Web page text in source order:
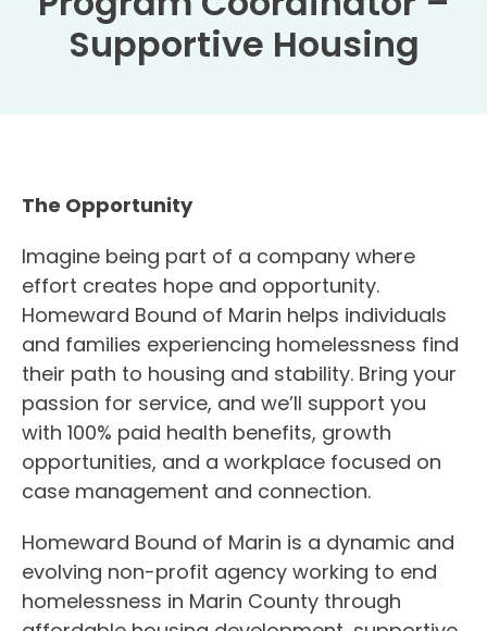
Supportive Housing
The Opportunity
Imagine being part of a company where
effort creates hope and opportunity.
Homeward Bound of Marin helps individuals
and families experiencing homelessness find
their path to housing and stability. Bring your
passion for service, and we’ll support you
with 100% paid health benefits, growth
opportunities, and a workplace focused on
case management and connection.
Homeward Bound of Marin is a dynamic and
evolving non-profit agency working to end
homelessness in Marin County through